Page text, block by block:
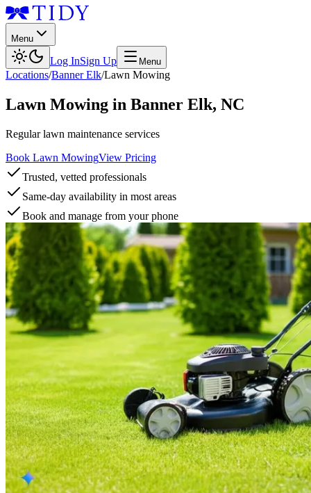
Menu
Log InSign Up Menu
Locations/Banner Elk/Lawn Mowing
Lawn Mowing in Banner Elk, NC
Regular lawn maintenance services
Book Lawn MowingView Pricing
Trusted, vetted professionals
Same-day availability in most areas
Book and manage from your phone